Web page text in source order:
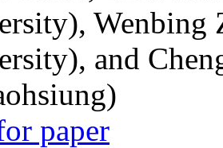
Wenbing
and
paper